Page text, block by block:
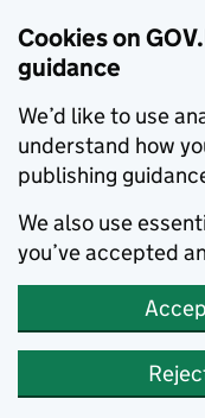
Cookies on
guidance
We’d like to use
understand how
publishing
We also use
you’ve accepted